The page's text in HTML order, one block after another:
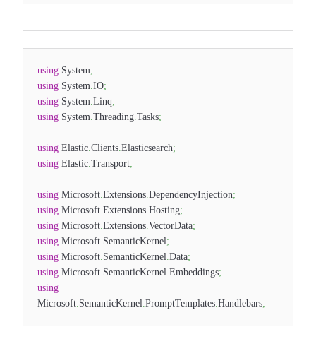
using System;
using System.IO;
using System.Linq;
using System.Threading.Tasks;
using Elastic.Clients.Elasticsearch;
using Elastic.Transport;
using Microsoft.Extensions.DependencyInjection;
using Microsoft.Extensions.Hosting;
using Microsoft.Extensions.VectorData;
using Microsoft.SemanticKernel;
using Microsoft.SemanticKernel.Data;
using Microsoft.SemanticKernel.Embeddings;
using
Microsoft.SemanticKernel.PromptTemplates.Handlebars;